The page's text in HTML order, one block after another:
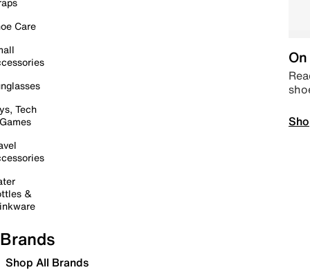
Care
Tech
&
Brands
Shop All Brands